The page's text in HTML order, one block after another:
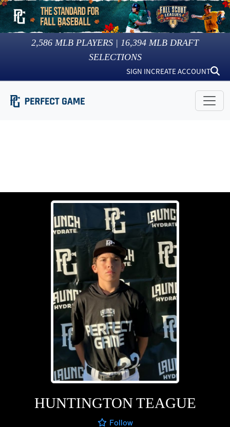
2,586 MLB PLAYERS | 16,394 MLB DRAFT
SELECTIONS
SIGN INCREATE ACCOUNT
HUNTINGTON TEAGUE
Follow